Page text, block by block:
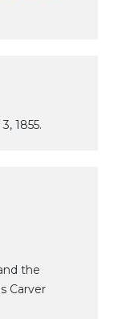
1855.
the
Carver